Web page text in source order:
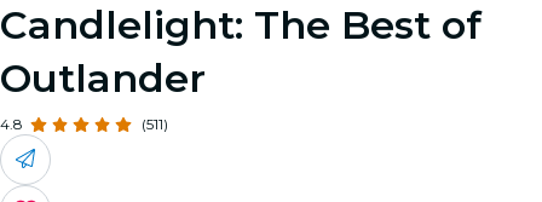
Candlelight: The Best of
Outlander
4.8 (511)